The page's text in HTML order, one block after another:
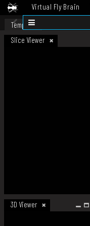
Virtual Fly Brain
Datasets
Template
Slice Viewer
3D Viewer